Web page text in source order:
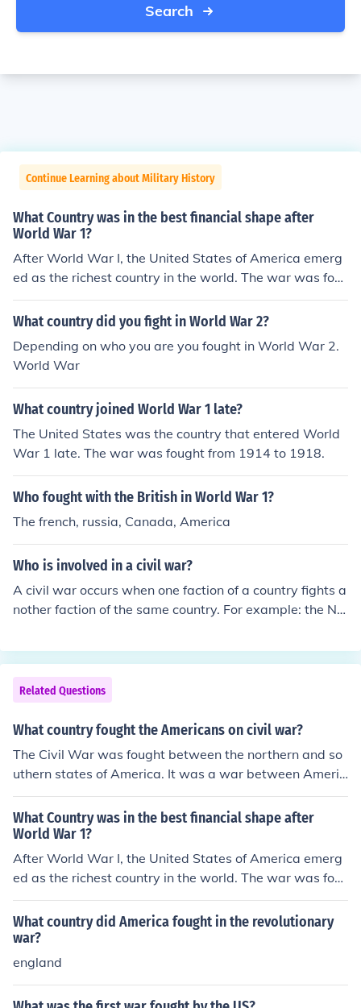
Search
Continue Learning about Military History
What Country was in the best financial shape after
World War 1?
After World War I, the United States of America emerg
ed as the richest country in the world. The war was fou
ght between 1914 and 1918.
What country did you fight in World War 2?
Depending on who you are you fought in World War 2.
World War
What country joined World War 1 late?
The United States was the country that entered World
War 1 late. The war was fought from 1914 to 1918.
Who fought with the British in World War 1?
The french, russia, Canada, America
Who is involved in a civil war?
A civil war occurs when one faction of a country fights a
nother faction of the same country. For example: the No
ca. The Cavaliers fought the Parliamentarians in the En
glish Civil War.
Related Questions
What country fought the Americans on civil war?
The Civil War was fought between the northern and so
uthern states of America. It was a war between Americ
ans themselves because America was a divided countr
y.
What Country was in the best financial shape after
World War 1?
After World War I, the United States of America emerg
ed as the richest country in the world. The war was fou
ght between 1914 and 1918.
What country did America fought in the revolutionary
war?
england